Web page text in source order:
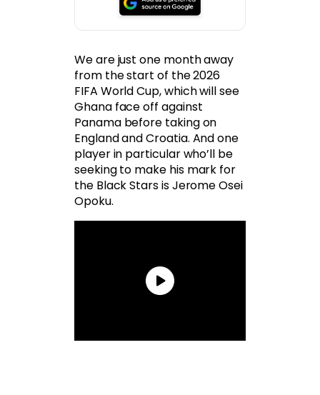
We are just one month away
from the start of the 2026
FIFA World Cup, which will see
Ghana face off against
Panama before taking on
England and Croatia. And one
player in particular who’ll be
seeking to make his mark for
the Black Stars is Jerome Osei
Opoku.